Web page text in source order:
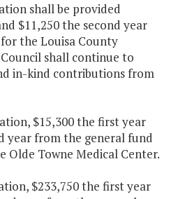
shall be provided
$11,250 the second year
the Louisa County
shall continue to
in-kind contributions from
$15,300 the first year
year from the general fund
Olde Towne Medical Center.
$233,750 the first year